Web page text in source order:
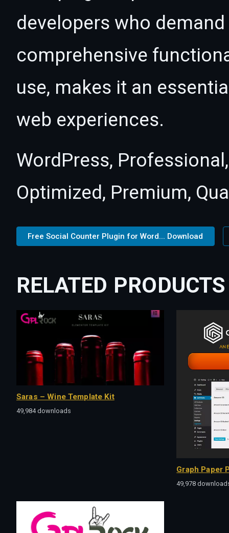
developers who
comprehensive
use, makes it an
web experiences.
WordPress,
Optimized, Premium,
Free Social Counter Plugin for Word... Download
RELATED PRODUCTS
Saras – Wine Template Kit
49,984 downloads
Graph Paper
49,978